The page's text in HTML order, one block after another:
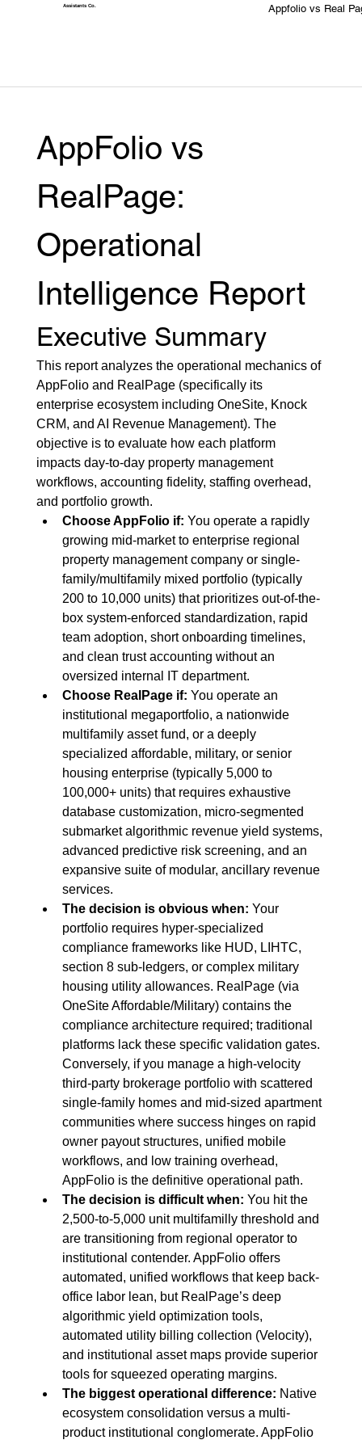
Assistants Co. Appfolio vs Real
AppFolio vs
RealPage:
Operational
Intelligence Report
Executive Summary
This report analyzes the operational mechanics of
AppFolio and RealPage (specifically its
enterprise ecosystem including OneSite, Knock
CRM, and AI Revenue Management). The
objective is to evaluate how each platform
impacts day-to-day property management
workflows, accounting fidelity, staffing overhead,
and portfolio growth.
Choose AppFolio if: You operate a rapidly
growing mid-market to enterprise regional
property management company or single-
family/multifamily mixed portfolio (typically
200 to 10,000 units) that prioritizes out-of-the-
box system-enforced standardization, rapid
team adoption, short onboarding timelines,
and clean trust accounting without an
oversized internal IT department.
Choose RealPage if: You operate an
institutional megaportfolio, a nationwide
multifamily asset fund, or a deeply
specialized affordable, military, or senior
housing enterprise (typically 5,000 to
100,000+ units) that requires exhaustive
database customization, micro-segmented
submarket algorithmic revenue yield systems,
advanced predictive risk screening, and an
expansive suite of modular, ancillary revenue
services.
The decision is obvious when: Your
portfolio requires hyper-specialized
compliance frameworks like HUD, LIHTC,
section 8 sub-ledgers, or complex military
housing utility allowances. RealPage (via
OneSite Affordable/Military) contains the
compliance architecture required; traditional
platforms lack these specific validation gates.
Conversely, if you manage a high-velocity
third-party brokerage portfolio with scattered
single-family homes and mid-sized apartment
communities where success hinges on rapid
owner payout structures, unified mobile
workflows, and low training overhead,
AppFolio is the definitive operational path.
The decision is difficult when: You hit the
2,500-to-5,000 unit multifamilly threshold and
are transitioning from regional operator to
institutional contender. AppFolio offers
automated, unified workflows that keep back-
office labor lean, but RealPage’s deep
algorithmic yield optimization tools,
automated utility billing collection (Velocity),
and institutional asset maps provide superior
tools for squeezed operating margins.
The biggest operational difference: Native
ecosystem consolidation versus a multi-
product institutional conglomerate. AppFolio